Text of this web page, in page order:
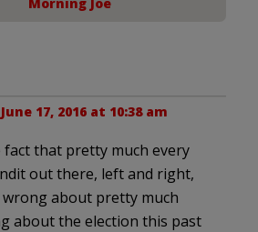
June 17, 2016 at 10:38 am
fact that pretty much every
out there, left and right,
wrong about pretty much
about the election this past